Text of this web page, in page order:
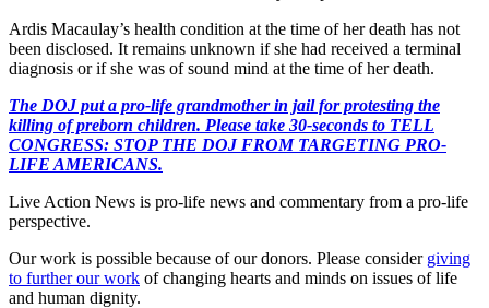
Ardis Macaulay’s health condition at the time of her death has not
been disclosed. It remains unknown if she had received a terminal
diagnosis or if she was of sound mind at the time of her death.
The DOJ put a pro-life grandmother in jail for protesting the
killing of preborn children. Please take 30-seconds to TELL
CONGRESS: STOP THE DOJ FROM TARGETING PRO-
LIFE AMERICANS.
Live Action News is pro-life news and commentary from a pro-life
perspective.
Our work is possible because of our donors. Please consider giving
to further our work of changing hearts and minds on issues of life
and human dignity.